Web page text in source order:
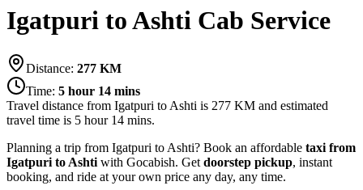
Igatpuri to Ashti Cab Service
Distance: 277 KM
Time: 5 hour 14 mins
Travel distance from Igatpuri to Ashti is 277 KM and estimated
travel time is 5 hour 14 mins.
Planning a trip from Igatpuri to Ashti? Book an affordable taxi from
Igatpuri to Ashti with Gocabish. Get doorstep pickup, instant
booking, and ride at your own price any day, any time.